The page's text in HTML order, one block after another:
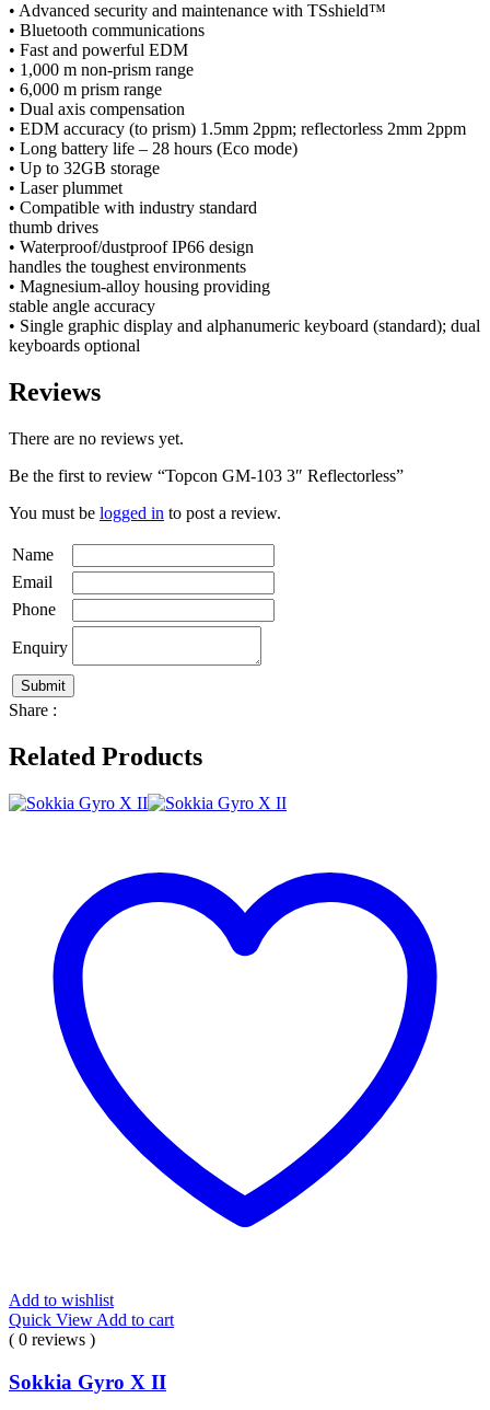
• Advanced security and maintenance with TSshield™
• Bluetooth communications
• Fast and powerful EDM
• 1,000 m non-prism range
• 6,000 m prism range
• Dual axis compensation
• EDM accuracy (to prism) 1.5mm 2ppm; reflectorless 2mm 2ppm
• Long battery life – 28 hours (Eco mode)
• Up to 32GB storage
• Laser plummet
• Compatible with industry standard
thumb drives
• Waterproof/dustproof IP66 design
handles the toughest environments
• Magnesium-alloy housing providing
stable angle accuracy
• Single graphic display and alphanumeric keyboard (standard); dual
keyboards optional
Reviews
There are no reviews yet.
Be the first to review “Topcon GM-103 3″ Reflectorless”
You must be logged in to post a review.
Name
Email
Phone
Enquiry
Share :
Related Products
Add to wishlist
Quick View Add to cart
( 0 reviews )
Sokkia Gyro X II